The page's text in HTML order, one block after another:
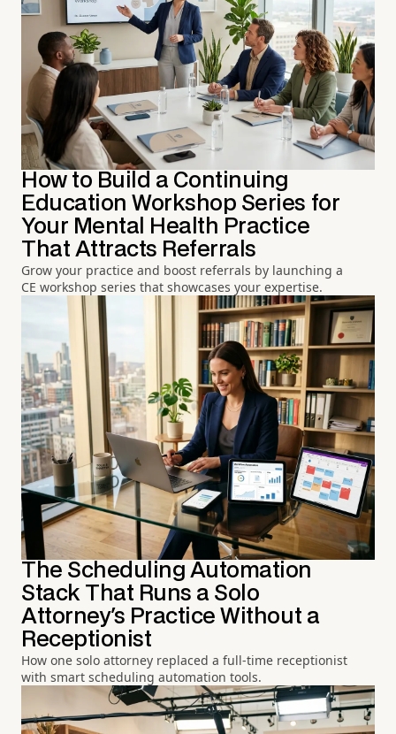
How to Build a Continuing
Education Workshop Series for
Your Mental Health Practice
That Attracts Referrals
Grow your practice and boost referrals by launching a
CE workshop series that showcases your expertise.
The Scheduling Automation
Stack That Runs a Solo
Attorney's Practice Without a
Receptionist
How one solo attorney replaced a full-time receptionist
with smart scheduling automation tools.